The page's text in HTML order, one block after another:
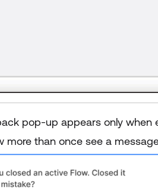
pop-up appears only when
more than once see a